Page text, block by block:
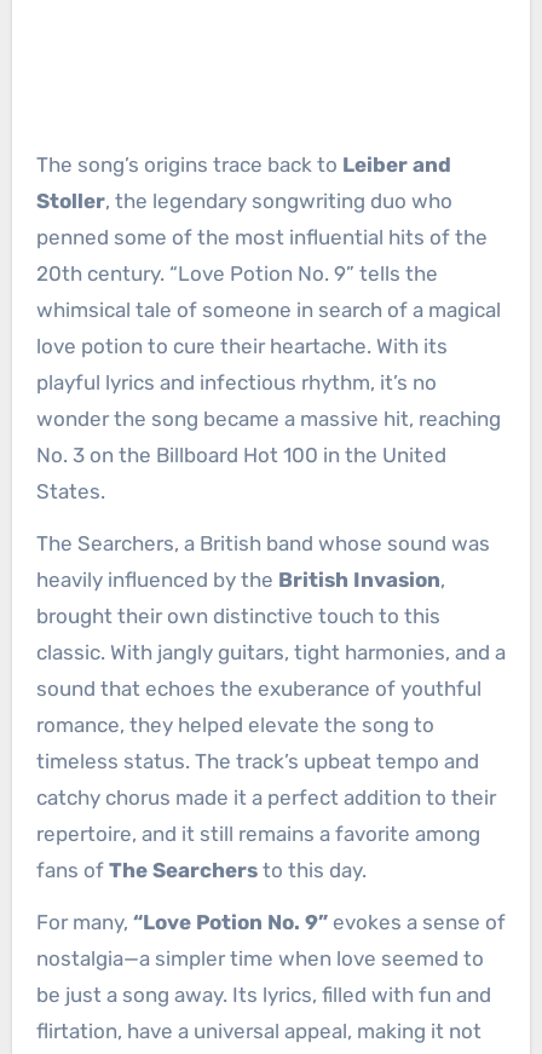
The song’s origins trace back to Leiber and
Stoller, the legendary songwriting duo who
penned some of the most influential hits of the
20th century. “Love Potion No. 9” tells the
whimsical tale of someone in search of a magical
love potion to cure their heartache. With its
playful lyrics and infectious rhythm, it’s no
wonder the song became a massive hit, reaching
No. 3 on the Billboard Hot 100 in the United
States.
The Searchers, a British band whose sound was
heavily influenced by the British Invasion,
brought their own distinctive touch to this
classic. With jangly guitars, tight harmonies, and a
sound that echoes the exuberance of youthful
romance, they helped elevate the song to
timeless status. The track’s upbeat tempo and
catchy chorus made it a perfect addition to their
repertoire, and it still remains a favorite among
fans of The Searchersto this day.
For many, “Love Potion No. 9”evokes a sense of
nostalgia—a simpler time when love seemed to
be just a song away. Its lyrics, filled with fun and
flirtation, have a universal appeal, making it not